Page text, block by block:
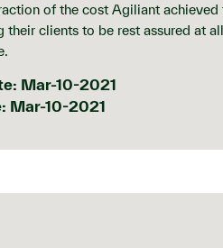
of the cost Agiliant achieved
clients to be rest assured at
Mar-10-2021
Mar-10-2021